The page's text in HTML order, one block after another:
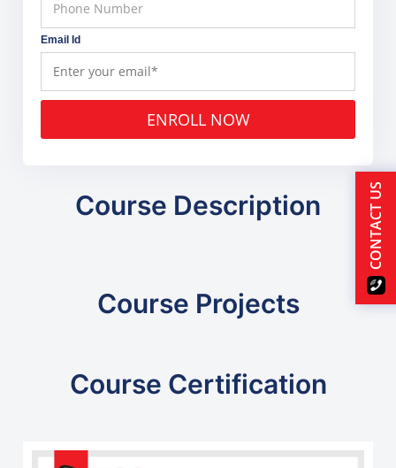
Email Id
ENROLL NOW
Course Description
Course Projects
Course Certification
CONTACT US